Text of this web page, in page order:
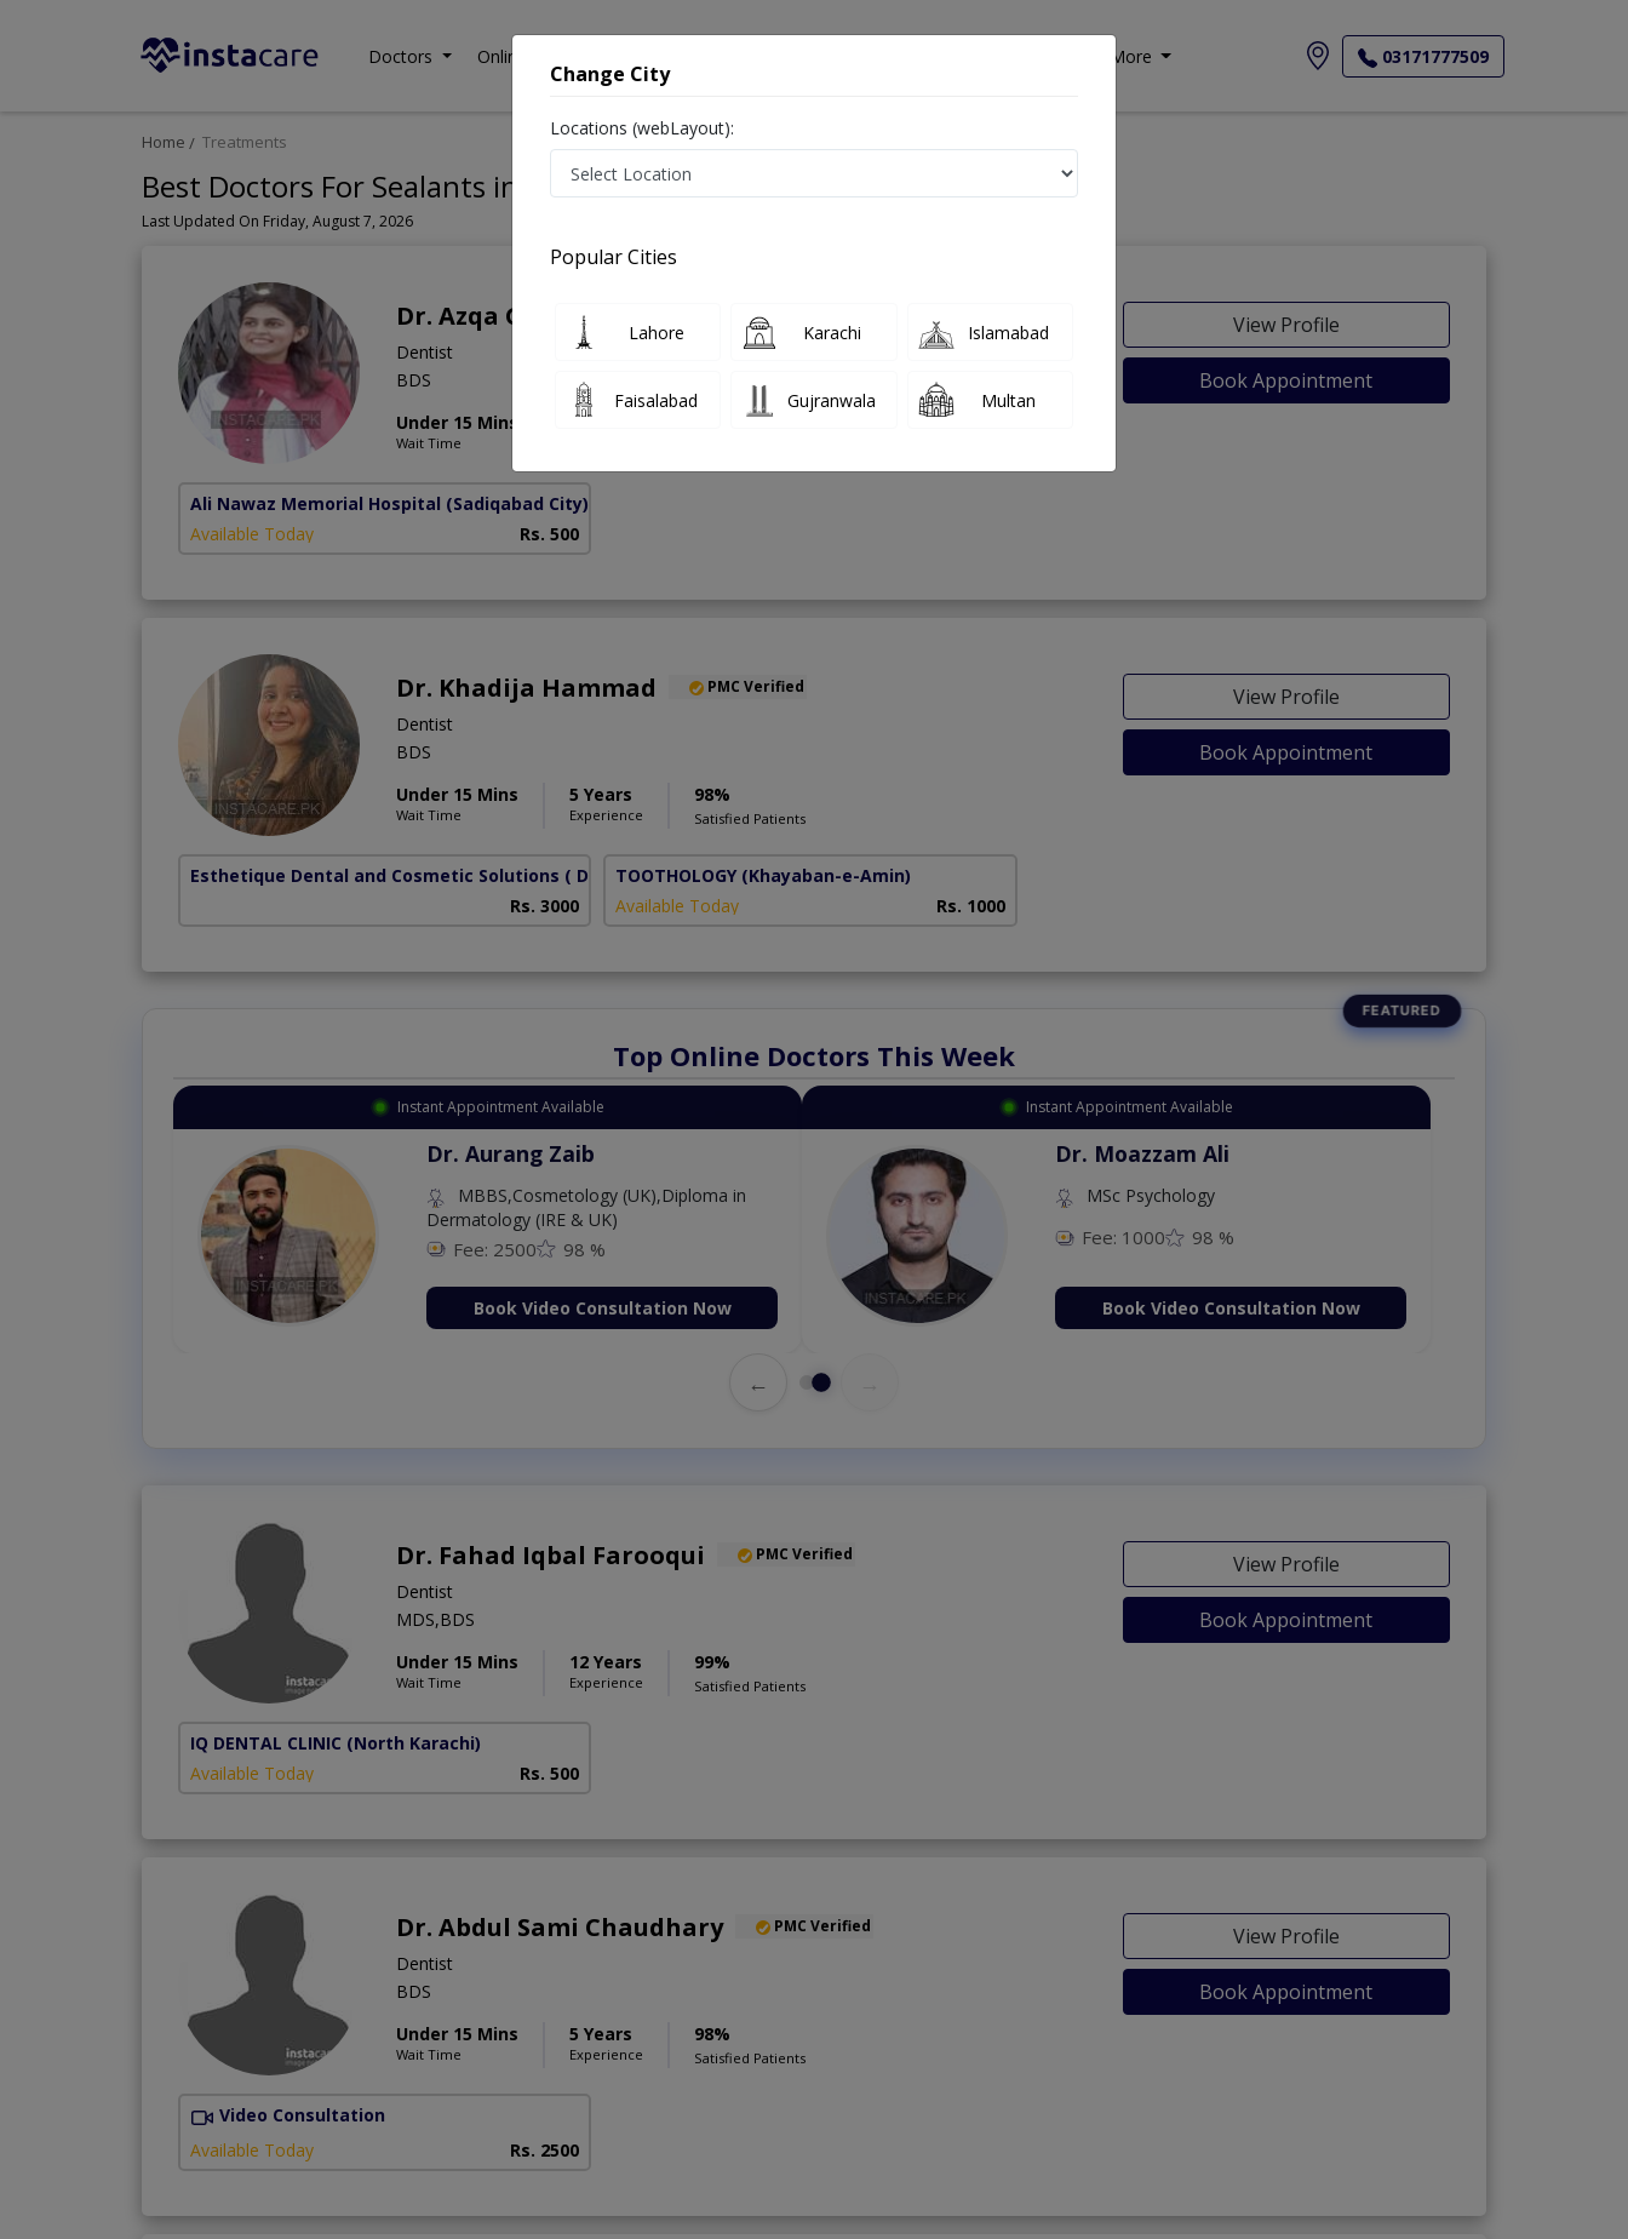
Doctors Online Consultation More 03171777509
Home Treatments
Best Doctors For Sealants in Pakistan
Last Updated On Friday, August 7, 2026
Dr. Azqa Gull
Dentist
BDS
Under 15 Mins
Wait Time
5 Years
View Profile
Book Appointment
Ali Nawaz Memorial Hospital (Sadiqabad City)
Available Today
Rs. 500
Dr. Khadija Hammad PMC Verified
Dentist
BDS
Under 15 Mins
Wait Time
5 Years
Experience
98%
Satisfied Patients
View Profile
Book Appointment
Esthetique Dental and Cosmetic Solutions ( DHA Phase 6)
Rs. 3000
TOOTHOLOGY (Khayaban-e-Amin)
Available Today
Rs. 1000
Top Online Doctors This Week
Instant Appointment Available
Dr. Aurang Zaib
MBBS,Cosmetology (UK),Diploma in
Dermatology (IRE & UK)
Fee: 2500 98 %
Book Video Consultation Now
Instant Appointment Available
Dr. Moazzam Ali
MSc Psychology
Fee: 1000 98 %
Book Video Consultation Now
←
Dr. Fahad Iqbal Farooqui PMC Verified
Dentist
MDS,BDS
Under 15 Mins
Wait Time
12 Years
Experience
99%
Satisfied Patients
View Profile
Book Appointment
IQ DENTAL CLINIC (North Karachi)
Available Today
Rs. 500
Dr. Abdul Sami Chaudhary PMC Verified
Dentist
BDS
Under 15 Mins
Wait Time
5 Years
Experience
98%
Satisfied Patients
View Profile
Book Appointment
Video Consultation
Available Today
Rs. 2500
Change City
Locations (webLayout):
Popular Cities
Lahore Karachi Islamabad
Faisalabad Gujranwala Multan